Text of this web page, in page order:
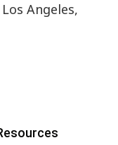
Angeles,